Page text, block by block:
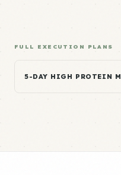
FULL EXECUTION PLANS
5-DAY HIGH PROTEIN